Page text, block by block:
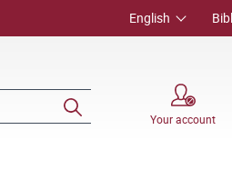
English
Your account